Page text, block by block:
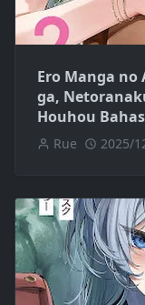
Ero Manga no
ga,
Houhou
Rue 2025/